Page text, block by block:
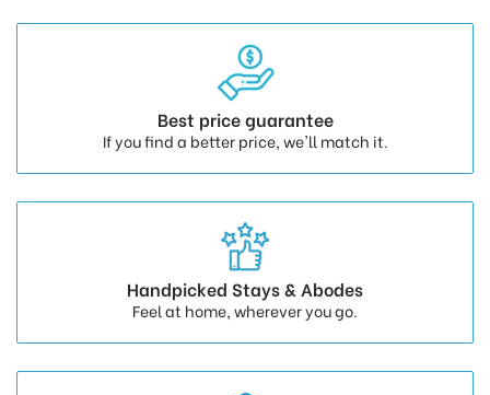
Best price guarantee
If you find a better price, we'll match it.
Handpicked Stays & Abodes
Feel at home, wherever you go.